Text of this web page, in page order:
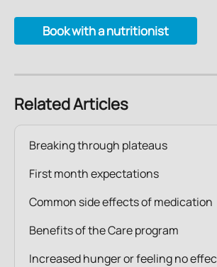
Book with a nutritionist
Related Articles
Breaking through plateaus
First month expectations
Common side effects of medication
Benefits of the Care program
Increased hunger or feeling no